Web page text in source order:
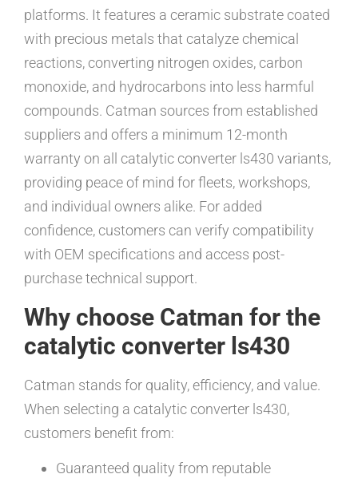
platforms. It features a ceramic substrate coated
with precious metals that catalyze chemical
reactions, converting nitrogen oxides, carbon
monoxide, and hydrocarbons into less harmful
compounds. Catman sources from established
suppliers and offers a minimum 12-month
warranty on all catalytic converter ls430 variants,
providing peace of mind for fleets, workshops,
and individual owners alike. For added
confidence, customers can verify compatibility
with OEM specifications and access post-
purchase technical support.
Why choose Catman for the
catalytic converter ls430
Catman stands for quality, efficiency, and value.
When selecting a catalytic converter ls430,
customers benefit from:
Guaranteed quality from reputable